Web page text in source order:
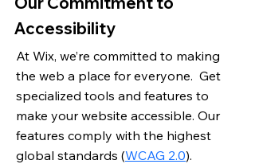
Accessibility
At Wix, we’re committed to making
the web a place for everyone. Get
specialized tools and features to
make your website accessible. Our
features comply with the highest
global standards (WCAG 2.0).